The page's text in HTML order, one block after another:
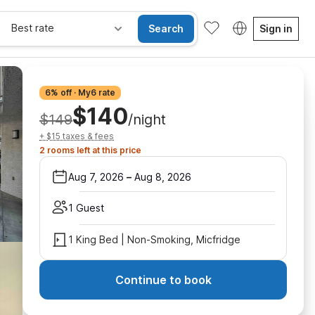
Best rate Search Sign in
6% off · My6 rate
$149$140/night
+ $15 taxes & fees
2 rooms left at this price
Aug 7, 2026 – Aug 8, 2026
1 Guest
1 King Bed | Non-Smoking, Micfridge
Continue to book